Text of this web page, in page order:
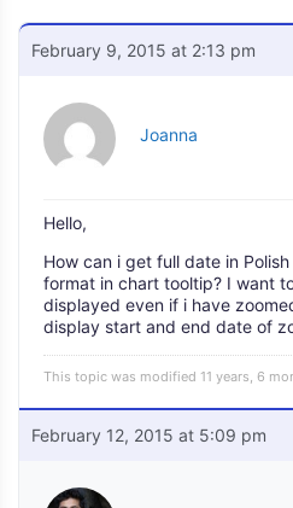
February 9, 2015 at 2:13 pm
Joanna
Hello,
How can i get full date in
format in chart tooltip? I want
displayed even if i have
display start and end date of
This topic was modified 11 years, 6
February 12, 2015 at 5:09 pm